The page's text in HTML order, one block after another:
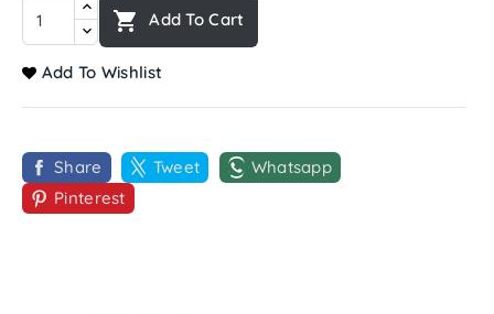
 Add To Cart
Add To Wishlist
Share Tweet
Whatsapp
Pinterest